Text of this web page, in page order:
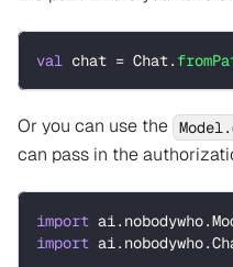
val chat = Chat.
Or you can use the
can pass in the
import ai. nobodywho.
import ai. nobodywho.